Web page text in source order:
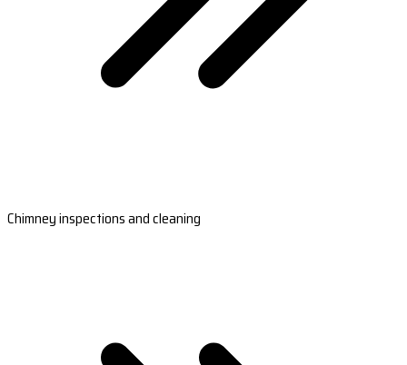
Chimney inspections and cleaning